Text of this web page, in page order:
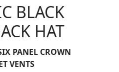
BLACK
HAT
PANEL CROWN
VENTS